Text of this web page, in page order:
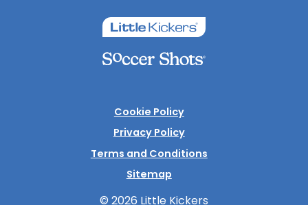
Cookie Policy
Privacy Policy
Terms and Conditions
Sitemap
© 2026 Little Kickers